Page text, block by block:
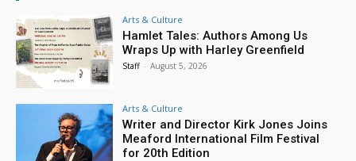
Arts & Culture
Hamlet Tales: Authors Among Us
Wraps Up with Harley Greenfield
Staff - August 5, 2026
Arts & Culture
Writer and Director Kirk Jones Joins
Meaford International Film Festival
for 20th Edition